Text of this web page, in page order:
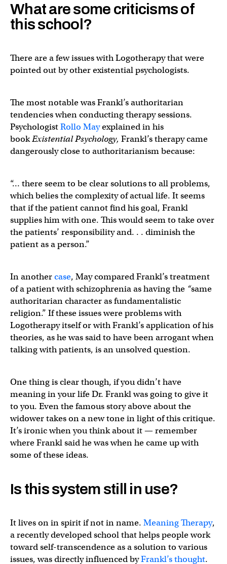
What are some criticisms of
this school?
There are a few issues with Logotherapy that were
pointed out by other existential psychologists.
The most notable was Frankl’s authoritarian
tendencies when conducting therapy sessions.
PsychologistRollo Mayexplained in his
bookExistential Psychology, Frankl’s therapy came
dangerously close to authoritarianism because:
“… there seem to be clear solutions to all problems,
which belies the complexity of actual life. It seems
that if the patient cannot find his goal, Frankl
supplies him with one. This would seem to take over
the patients’ responsibility and. . . diminish the
patient as a person.”
In anothercase, May compared Frankl’s treatment
of a patient with schizophrenia as having the “same
authoritarian character as fundamentalistic
religion.” If these issues were problems with
Logotherapy itself or with Frankl’s application of his
theories, as he was said to have been arrogant when
talking with patients, is an unsolved question.
One thing is clear though, if you didn’t have
meaning in your life Dr. Frankl was going to give it
to you. Even the famous story above about the
widower takes on a new tone in light of this critique.
It’s ironic when you think about it — remember
where Frankl said he was when he came up with
some of these ideas.
Is this system still in use?
It lives on in spirit if not in name. Meaning Therapy,
a recently developed school that helps people work
toward self-transcendence as a solution to various
issues, was directly influenced byFrankl’s thought.